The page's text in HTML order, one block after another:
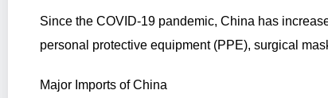
Since the COVID-19 pandemic, China has
personal protective equipment (PPE), surgical
Major Imports of China